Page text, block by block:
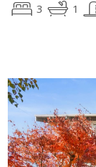
3 1